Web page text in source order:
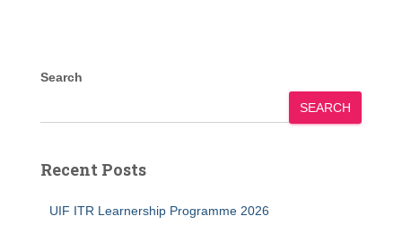
Search
SEARCH
Recent Posts
UIF ITR Learnership Programme 2026